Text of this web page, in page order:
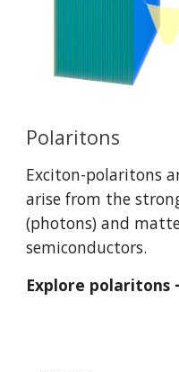
Polaritons
Exciton-polaritons
arise from the
(photons) and
semiconductors.
Explore polaritons